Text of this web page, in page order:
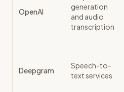
OpenAI
generation
and audio
transcription
Deepgram
Speech-to-
text services